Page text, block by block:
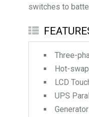
switches to
Three-
Hot-
LCD
UPS